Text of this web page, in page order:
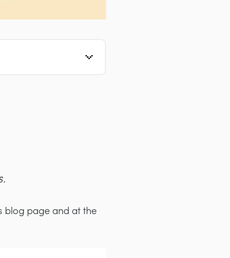
blog page and at the